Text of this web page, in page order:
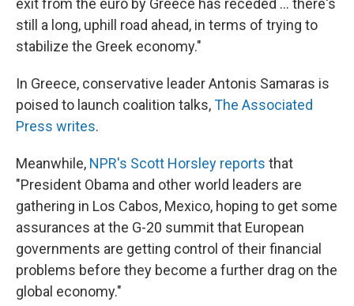
exit from the euro by Greece has receded ... there's
still a long, uphill road ahead, in terms of trying to
stabilize the Greek economy."
In Greece, conservative leader Antonis Samaras is
poised to launch coalition talks,The Associated
Press writes.
Meanwhile, NPR's Scott Horsley reports that
"President Obama and other world leaders are
gathering in Los Cabos, Mexico, hoping to get some
assurances at the G-20 summit that European
governments are getting control of their financial
problems before they become a further drag on the
global economy."